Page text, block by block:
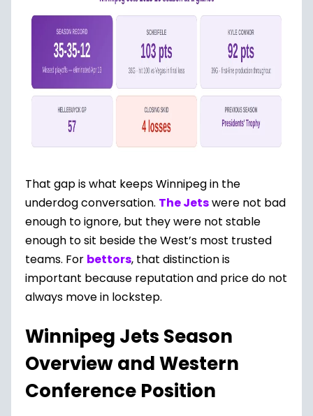
That gap is what keeps Winnipeg in the
underdog conversation. The Jetswere not bad
enough to ignore, but they were not stable
enough to sit beside the West’s most trusted
teams. For bettors, that distinction is
important because reputation and price do not
always move in lockstep.
Winnipeg Jets Season
Overview and Western
Conference Position